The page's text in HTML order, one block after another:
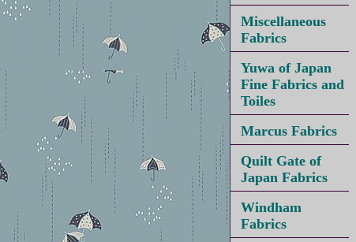
Miscellaneous
Fabrics
Yuwa of Japan
Fine Fabrics and
Toiles
Marcus Fabrics
Quilt Gate of
Japan Fabrics
Windham
Fabrics